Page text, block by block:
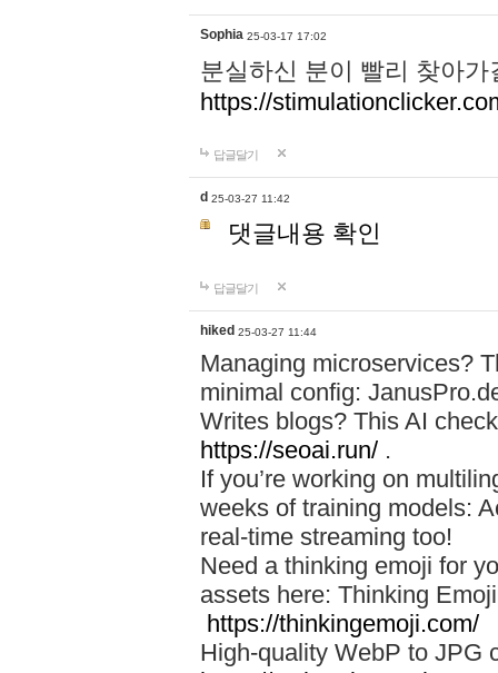
Sophia 25-03-17 17:02
분실하신 분이 빨리 찾아
https://
답글달기
d 25-03-27 11:42
댓글내용 확인
답글달기
hiked 25-03-27 11:44
Managing microservices?
minimal config:
Writes blogs? This AI
https://seoai.run/ .
If you’re working on
weeks of training models:
real-time streaming too!
Need a thinking emoji for
assets here: Thinking
https://thinkingemoji.com/
High-quality WebP to JPG